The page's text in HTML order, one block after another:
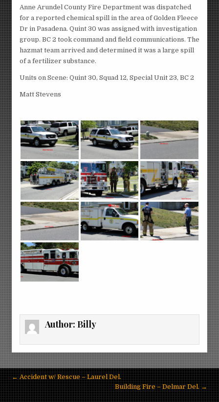
Anne Arundel County Fire Department was dispatched
for a reported chemical spill in the area of Golden Fleece
Dr in Pasadena. Quint 30 was assigned with investigation
group. BC 2 took command and field communications. The
hazmat team arrived and determined it was a large spill
of a fertilizer substance.
Units on Scene: Quint 30, Squad 12, Special Unit 23, BC 2
Matt Stevens
Author:Billy
Post
navigation
← Accident w/ Rescue – Laurel Del.
Building Fire – Delmar Del. →